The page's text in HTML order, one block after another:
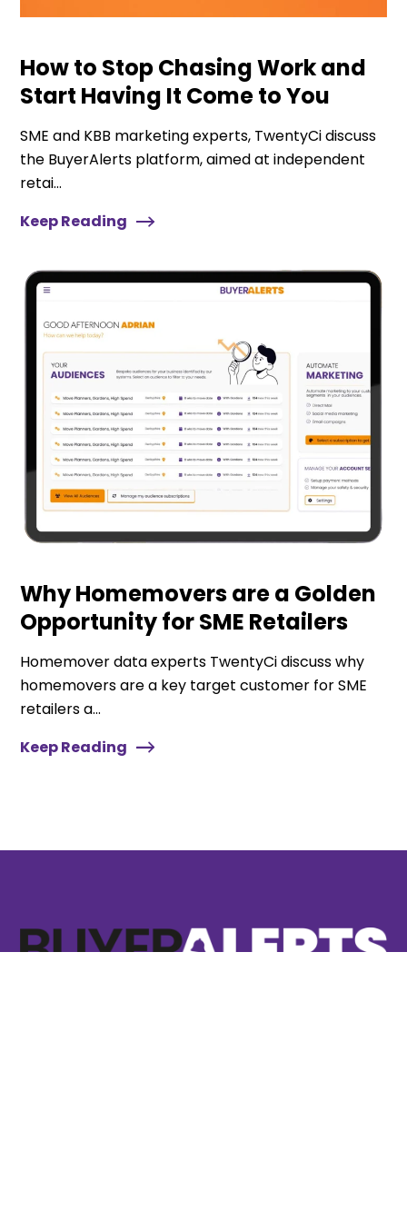
How to Stop Chasing Work and
Start Having It Come to You
SME and KBB marketing experts, TwentyCi discuss
the BuyerAlerts platform, aimed at independent
retai...
Keep Reading
Why Homemovers are a Golden
Opportunity for SME Retailers
Homemover data experts TwentyCi discuss why
homemovers are a key target customer for SME
retailers a...
Keep Reading